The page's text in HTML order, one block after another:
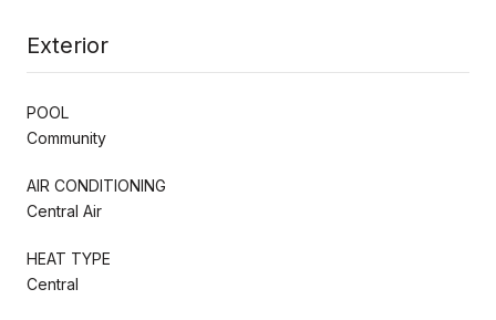
Exterior
POOL
Community
AIR CONDITIONING
Central Air
HEAT TYPE
Central